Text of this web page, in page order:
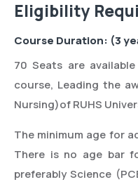
Eligibility
Course Duration: (3
70 Seats are
course, Leading the
Nursing)of RUHS
The minimum age for
There is no age bar
preferably Science